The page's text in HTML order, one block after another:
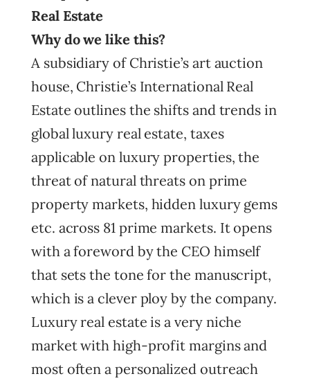
Real Estate
Why do we like this?
A subsidiary of Christie’s art auction
house, Christie’s International Real
Estate outlines the shifts and trends in
global luxury real estate, taxes
applicable on luxury properties, the
threat of natural threats on prime
property markets, hidden luxury gems
etc. across 81 prime markets. It opens
with a foreword by the CEO himself
that sets the tone for the manuscript,
which is a clever ploy by the company.
Luxury real estate is a very niche
market with high-profit margins and
most often a personalized outreach